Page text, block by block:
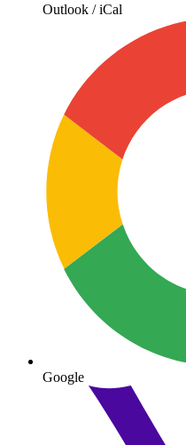
Outlook / iCal
Google